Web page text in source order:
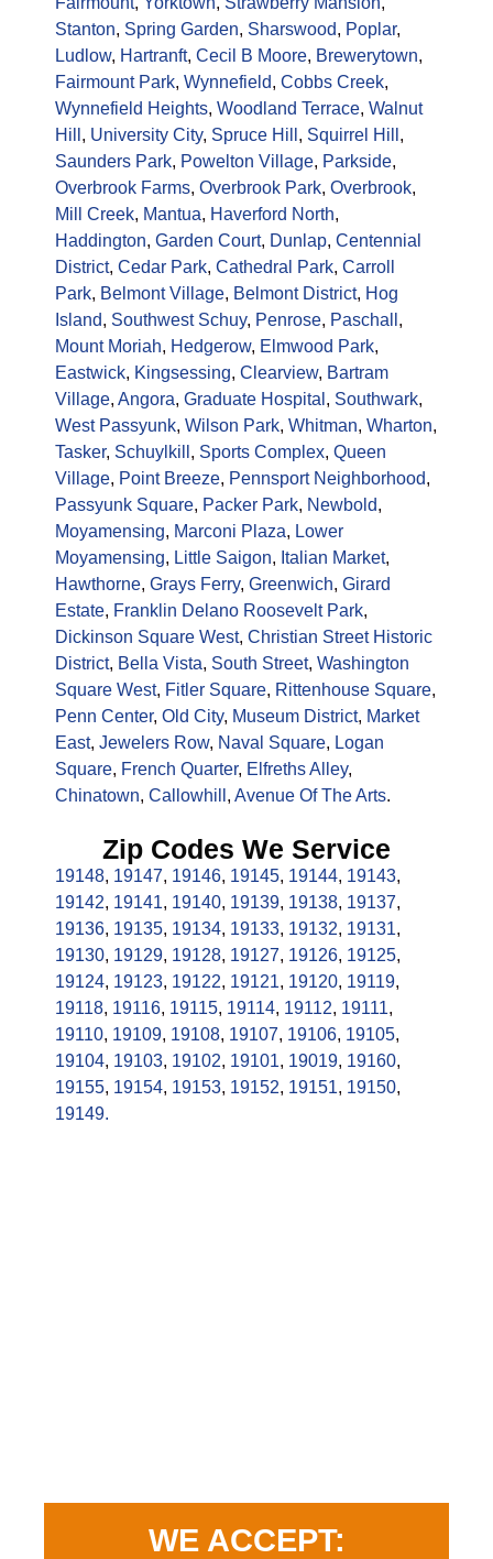
Stanton, Spring Garden, Sharswood, Poplar,
Ludlow, Hartranft, Cecil B Moore, Brewerytown,
Fairmount Park, Wynnefield, Cobbs Creek,
Wynnefield Heights, Woodland Terrace, Walnut
Hill , University City, Spruce Hill , Squirrel Hill ,
Saunders Park, Powelton Village, Parkside,
Overbrook Farms, Overbrook Park, Overbrook,
Mill Creek, Mantua, Haverford North,
Haddington, Garden Court, Dunlap, Centennial
District, Cedar Park, Cathedral Park, Carroll
Park, Belmont Village, Belmont District, Hog
Island, Southwest Schuy, Penrose, Paschall ,
Mount Moriah, Hedgerow, Elmwood Park,
Eastwick, Kingsessing, Clearview, Bartram
Village, Angora, Graduate Hospital , Southwark,
West Passyunk, Wilson Park, Whitman, Wharton,
Tasker, Schuylkill , Sports Complex, Queen
Village, Point Breeze, Pennsport Neighborhood,
Passyunk Square, Packer Park, Newbold,
Moyamensing, Marconi Plaza, Lower
Moyamensing, Little Saigon, Italian Market,
Hawthorne, Grays Ferry, Greenwich, Girard
Estate, Franklin Delano Roosevelt Park,
Dickinson Square West, Christian Street Historic
District, Bella Vista, South Street, Washington
Square West, Fitler Square, Rittenhouse Square,
Penn Center, Old City, Museum District, Market
East, Jewelers Row, Naval Square, Logan
Square, French Quarter, Elfreths Alley,
Chinatown, Callowhill , Avenue Of The Arts.
Zip Codes We Service
19148, 19147, 19146, 19145, 19144, 19143,
19142, 19141, 19140, 19139, 19138, 19137,
19136, 19135, 19134, 19133, 19132, 19131,
19130, 19129, 19128, 19127, 19126, 19125,
19124, 19123, 19122, 19121, 19120, 19119,
19118, 19116, 19115, 19114, 19112, 19111,
19110, 19109, 19108, 19107, 19106, 19105,
19104, 19103, 19102, 19101, 19019, 19160,
19155, 19154, 19153, 19152, 19151, 19150,
19149.
WE ACCEPT: